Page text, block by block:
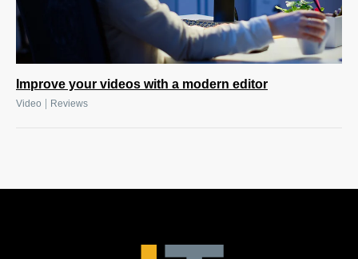
Improve your videos with a modern editor
Video Reviews